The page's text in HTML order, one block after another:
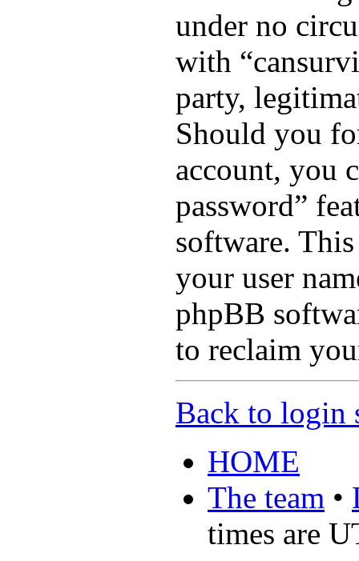
under no
with
party,
Should you
account, you
password”
software.
your user
phpBB
to reclaim
Back to login
HOME
The team •
times are